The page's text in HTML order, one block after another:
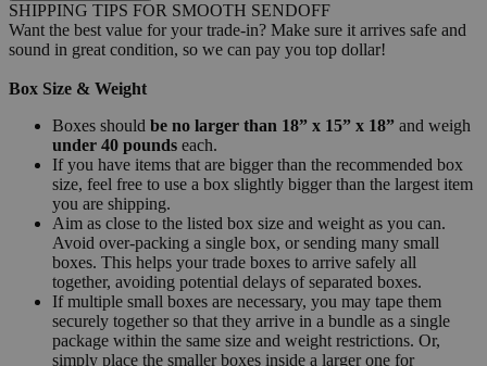
SHIPPING TIPS FOR SMOOTH SENDOFF
Want the best value for your trade-in? Make sure it arrives safe and
sound in great condition, so we can pay you top dollar!
Box Size & Weight
Boxes should be no larger than 18” x 15” x 18” and weigh
under 40 pounds each.
If you have items that are bigger than the recommended box
size, feel free to use a box slightly bigger than the largest item
you are shipping.
Aim as close to the listed box size and weight as you can.
Avoid over-packing a single box, or sending many small
boxes. This helps your trade boxes to arrive safely all
together, avoiding potential delays of separated boxes.
If multiple small boxes are necessary, you may tape them
securely together so that they arrive in a bundle as a single
package within the same size and weight restrictions. Or,
simply place the smaller boxes inside a larger one for